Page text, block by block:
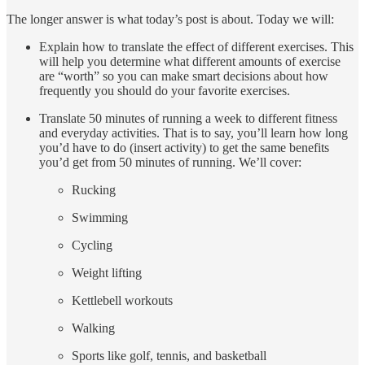
The longer answer is what today’s post is about. Today we will:
Explain how to translate the effect of different exercises. This
will help you determine what different amounts of exercise
are “worth” so you can make smart decisions about how
frequently you should do your favorite exercises.
Translate 50 minutes of running a week to different fitness
and everyday activities. That is to say, you’ll learn how long
you’d have to do (insert activity) to get the same benefits
you’d get from 50 minutes of running. We’ll cover:
Rucking
Swimming
Cycling
Weight lifting
Kettlebell workouts
Walking
Sports like golf, tennis, and basketball